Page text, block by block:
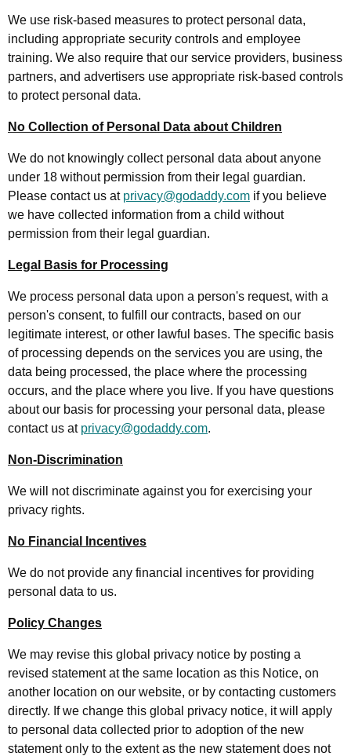
We use risk-based measures to protect personal data,
including appropriate security controls and employee
training. We also require that our service providers, business
partners, and advertisers use appropriate risk-based controls
to protect personal data.
No Collection of Personal Data about Children
We do not knowingly collect personal data about anyone
under 18 without permission from their legal guardian.
Please contact us at privacy@godaddy.com if you believe
we have collected information from a child without
permission from their legal guardian.
Legal Basis for Processing
We process personal data upon a person's request, with a
person's consent, to fulfill our contracts, based on our
legitimate interest, or other lawful bases. The specific basis
of processing depends on the services you are using, the
data being processed, the place where the processing
occurs, and the place where you live. If you have questions
about our basis for processing your personal data, please
contact us at privacy@godaddy.com.
Non-Discrimination
We will not discriminate against you for exercising your
privacy rights.
No Financial Incentives
We do not provide any financial incentives for providing
personal data to us.
Policy Changes
We may revise this global privacy notice by posting a
revised statement at the same location as this Notice, on
another location on our website, or by contacting customers
directly. If we change this global privacy notice, it will apply
to personal data collected prior to adoption of the new
statement only to the extent as the new statement does not